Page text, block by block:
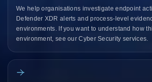
We help organisations investigate endpoint
Defender XDR alerts and process-level
environments. If you want to understand how
environment, see our Cyber Security services.